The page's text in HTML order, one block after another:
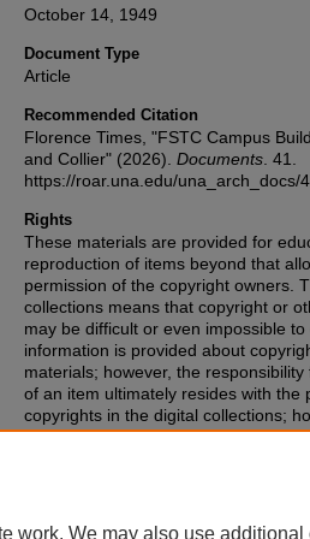
October 14, 1949
Document Type
Article
Recommended Citation
Florence Times, "FSTC Campus
and Collier" (2026). Documents . 41.
https://roar.una.edu/una_arch_docs/
Rights
These materials are provided for
reproduction of items beyond that
permission of the copyright owners.
collections means that copyright or
may be difficult or even impossible
information is provided about
materials; however, the
of an item ultimately resides with
copyrights in the digital collections;
items may have copyrights
work. We may also use additional